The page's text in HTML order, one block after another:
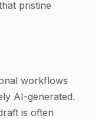
pristine
workflows
AI-generated.
is often